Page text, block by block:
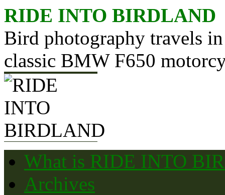
Skip
to
RIDE INTO BIRDLAND
Bird photography travels
classic BMW F650
What is RIDE INTO
Archives